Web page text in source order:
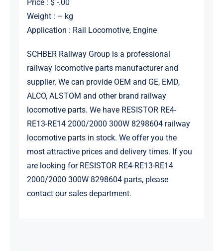
Price : $ -.00
Weight : – kg
Application : Rail Locomotive, Engine
SCHBER Railway Group is a professional
railway locomotive parts manufacturer and
supplier. We can provide OEM and GE, EMD,
ALCO, ALSTOM and other brand railway
locomotive parts. We have RESISTOR RE4-
RE13-RE14 2000/2000 300W 8298604 railway
locomotive parts in stock. We offer you the
most attractive prices and delivery times. If you
are looking for RESISTOR RE4-RE13-RE14
2000/2000 300W 8298604 parts, please
contact our sales department.